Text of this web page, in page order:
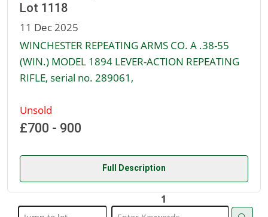
Lot 1118
11 Dec 2025
WINCHESTER REPEATING ARMS CO. A .38-55
(WIN.) MODEL 1894 LEVER-ACTION REPEATING
RIFLE, serial no. 289061,
Unsold
£700 - 900
Full Description
1